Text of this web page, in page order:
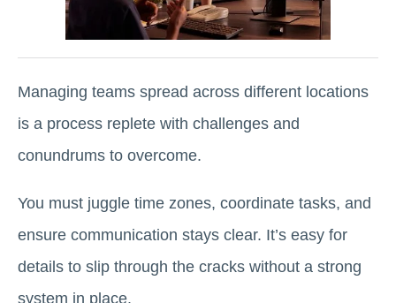
Managing teams spread across different locations
is a process replete with challenges and
conundrums to overcome.
You must juggle time zones, coordinate tasks, and
ensure communication stays clear. It’s easy for
details to slip through the cracks without a strong
system in place.